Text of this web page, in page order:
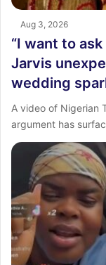
Aug 3, 2026
“I want to
Jarvis
wedding
‎A video of Nigerian
argument has